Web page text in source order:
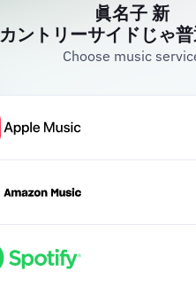
眞名子 新
カントリーサイドじゃ
Choose music